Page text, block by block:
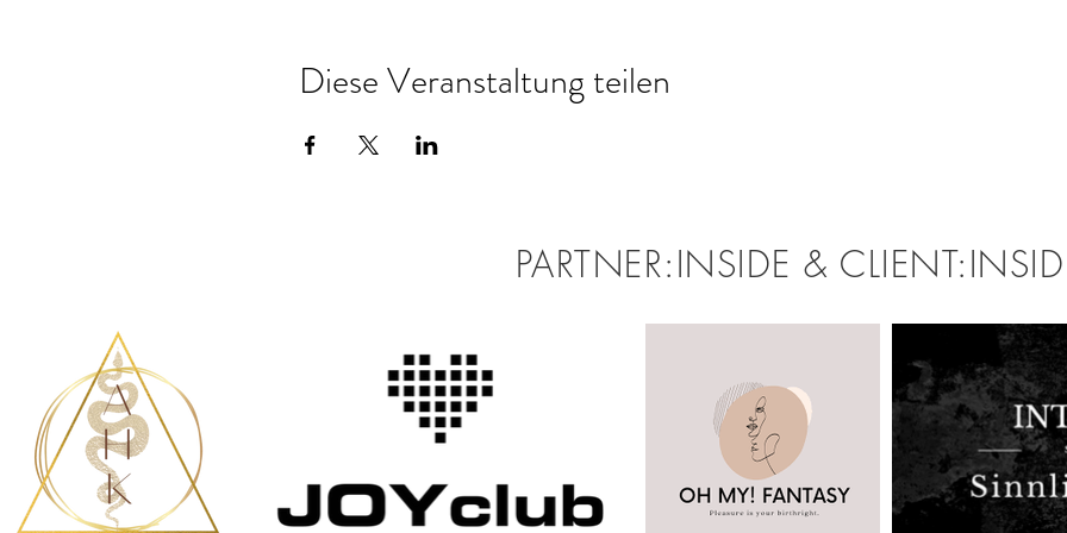
Diese Veranstaltung teilen
PARTNER:INSIDE &